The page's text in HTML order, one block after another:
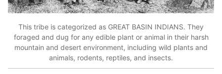
This tribe is categorized as GREAT BASIN INDIANS. They
foraged and dug for any edible plant or animal in their harsh
mountain and desert environment, including wild plants and
animals, rodents, reptiles, and insects.